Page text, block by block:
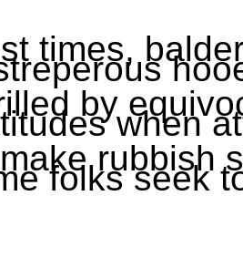
times,
by
when
rubbish
folks seek